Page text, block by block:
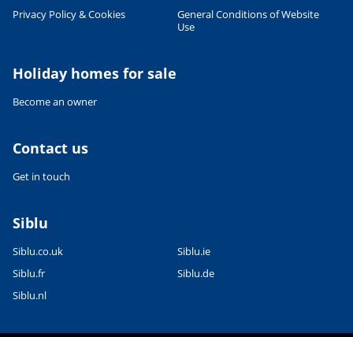
Leaflet|© OpenStreetMapcontributors, Points © 2012 LINZ
Privacy Policy & Cookies
General Conditions of Website
Use
Holiday homes for sale
Become an owner
Contact us
Get in touch
Siblu
Siblu.co.uk
Siblu.ie
Siblu.fr
Siblu.de
Siblu.nl